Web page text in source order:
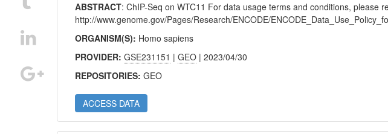
ABSTRACT:ChIP-Seq on WTC11 For data usage terms and conditions, please
http://www.genome.gov/Pages/Research/ENCODE/
ORGANISM(S): Homo sapiens
PROVIDER:GSE231151 |GEO | 2023/04/30
REPOSITORIES:GEO
ACCESS DATA